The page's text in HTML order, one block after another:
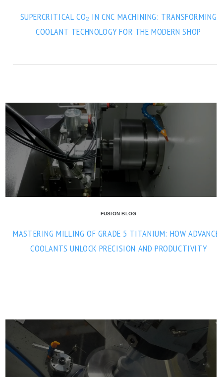
SUPERCRITICAL CO₂ IN CNC MACHINING: TRANSFORMING
COOLANT TECHNOLOGY FOR THE MODERN SHOP
FUSION BLOG
MASTERING MILLING OF GRADE 5 TITANIUM: HOW
COOLANTS UNLOCK PRECISION AND PRODUCTIVITY